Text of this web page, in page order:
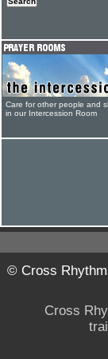
Care for other people and
in our Intercession Room
© Cross
Cross